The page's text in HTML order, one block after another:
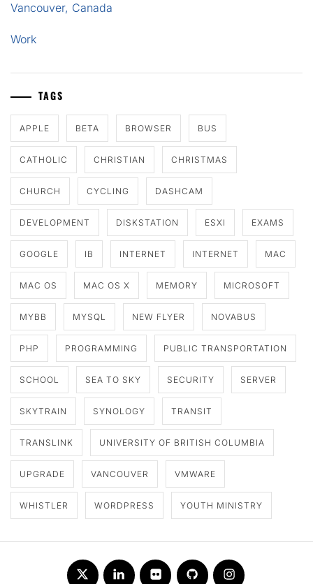
Vancouver, Canada
Work
TAGS
APPLE BETA BROWSER BUS
CATHOLIC CHRISTIAN CHRISTMAS
CHURCH CYCLING DASHCAM
DEVELOPMENT DISKSTATION ESXI EXAMS
GOOGLE IB INTERNET INTERNET MAC
MAC OS MAC OS X MEMORY MICROSOFT
MYBB MYSQL NEW FLYER NOVABUS
PHP PROGRAMMING PUBLIC TRANSPORTATION
SCHOOL SEA TO SKY SECURITY SERVER
SKYTRAIN SYNOLOGY TRANSIT
TRANSLINK UNIVERSITY OF BRITISH COLUMBIA
UPGRADE VANCOUVER VMWARE
WHISTLER WORDPRESS YOUTH MINISTRY
Twitter LinkedInFlickr Github Instagram